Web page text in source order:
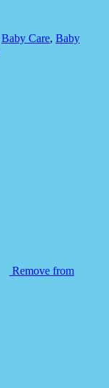
Baby Care, Baby
Remove from